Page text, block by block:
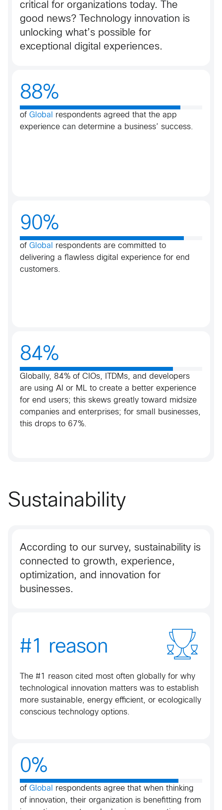
critical for organizations today. The
good news? Technology innovation is
unlocking what’s possible for
exceptional digital experiences.
88%
of Global
respondents agreed that the app
experience can determine a business’ success​.​
90%
of Global
respondents are committed to
delivering a flawless digital experience for end
customers.​
84%
Globally, 84% of CIOs, ITDMs, and developers
are using AI or ML to create a better experience
for end users; this skews greatly toward midsize
companies and enterprises; for small businesses,
this drops to 67%.​
Sustainability
According to our survey, sustainability is
connected to growth, experience,
optimization, and innovation for
businesses.
#1 reason
The #1 reason cited most often globally for why
technological innovation matters was to establish
more sustainable, energy efficient, or ecologically
conscious technology options​​.
0%
of Global
respondents agree that when thinking
of innovation, their organization is benefitting from